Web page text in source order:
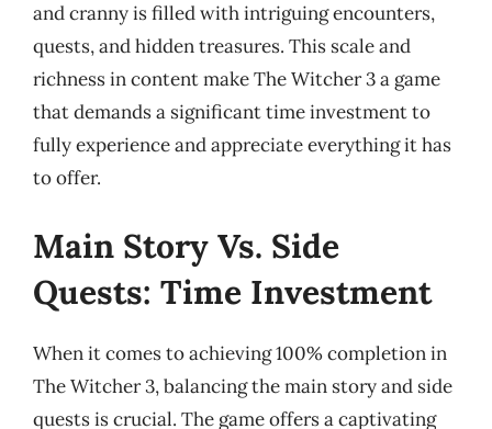
and cranny is filled with intriguing encounters,
quests, and hidden treasures. This scale and
richness in content make The Witcher 3 a game
that demands a significant time investment to
fully experience and appreciate everything it has
to offer.
Main Story Vs. Side
Quests: Time Investment
When it comes to achieving 100% completion in
The Witcher 3, balancing the main story and side
quests is crucial. The game offers a captivating